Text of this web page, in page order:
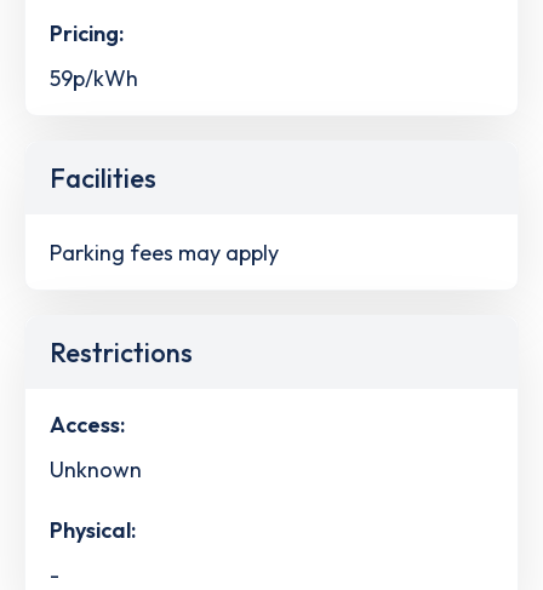
Pricing:
59p/kWh
Facilities
Parking fees may apply
Restrictions
Access:
Unknown
Physical:
-